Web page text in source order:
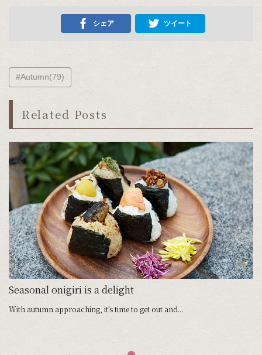
シェア ツイート
#Autumn(79)
Related Posts
Seasonal onigiri is a delight
With autumn approaching, it’s time to get out and...